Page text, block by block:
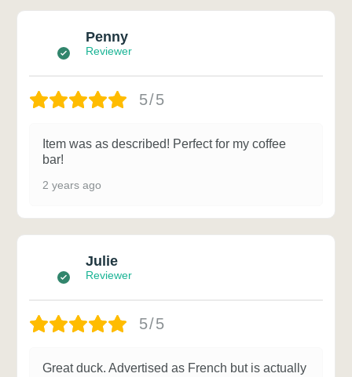
Penny
Reviewer
5/5
Item was as described! Perfect for my coffee
bar!
2 years ago
Julie
Reviewer
5/5
Great duck. Advertised as French but is actually